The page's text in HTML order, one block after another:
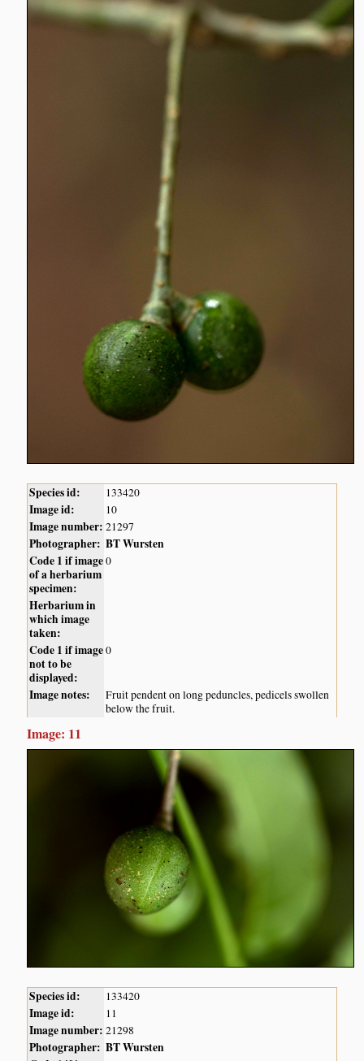
Species id: 133420
Image id: 10
Image number: 21297
Photographer: BT Wursten
Code 1 if image
of a herbarium
specimen:
0
Herbarium in
which image
taken:
Code 1 if image
not to be
displayed:
0
Image notes:
Fruit pendent on long peduncles, pedicels swollen
below the fruit.
Image: 11
Species id: 133420
Image id: 11
Image number: 21298
Photographer: BT Wursten